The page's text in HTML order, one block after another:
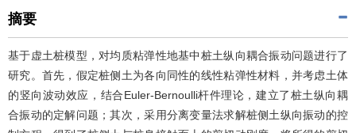
摘要
基于虚土桩模型，对均质粘弹性地基中桩土纵向耦合振动问题进行了
研究。首先，假定桩侧土为各向同性的线性粘弹性材料，并考虑土体
的竖向波动效应，结合Euler-Bernoulli杆件理论，建立了桩土纵向耦
合振动的定解问题；其次，采用分离变量法求解桩侧土纵向振动的控